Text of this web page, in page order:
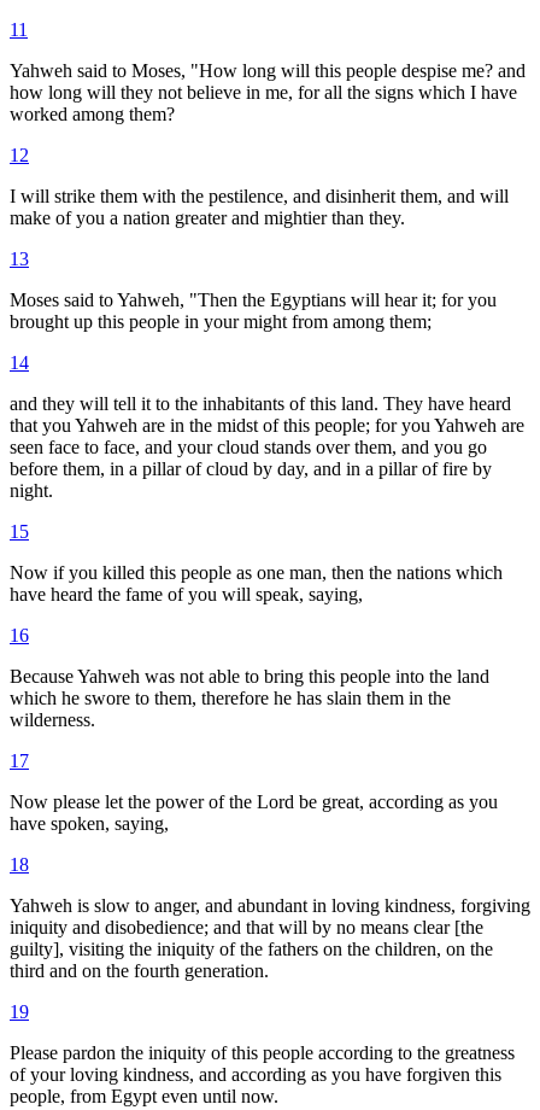
11
Yahweh said to Moses, "How long will this people despise me? and
how long will they not believe in me, for all the signs which I have
worked among them?
12
I will strike them with the pestilence, and disinherit them, and will
make of you a nation greater and mightier than they.
13
Moses said to Yahweh, "Then the Egyptians will hear it; for you
brought up this people in your might from among them;
14
and they will tell it to the inhabitants of this land. They have heard
that you Yahweh are in the midst of this people; for you Yahweh are
seen face to face, and your cloud stands over them, and you go
before them, in a pillar of cloud by day, and in a pillar of fire by
night.
15
Now if you killed this people as one man, then the nations which
have heard the fame of you will speak, saying,
16
Because Yahweh was not able to bring this people into the land
which he swore to them, therefore he has slain them in the
wilderness.
17
Now please let the power of the Lord be great, according as you
have spoken, saying,
18
Yahweh is slow to anger, and abundant in loving kindness, forgiving
iniquity and disobedience; and that will by no means clear [the
guilty], visiting the iniquity of the fathers on the children, on the
third and on the fourth generation.
19
Please pardon the iniquity of this people according to the greatness
of your loving kindness, and according as you have forgiven this
people, from Egypt even until now.